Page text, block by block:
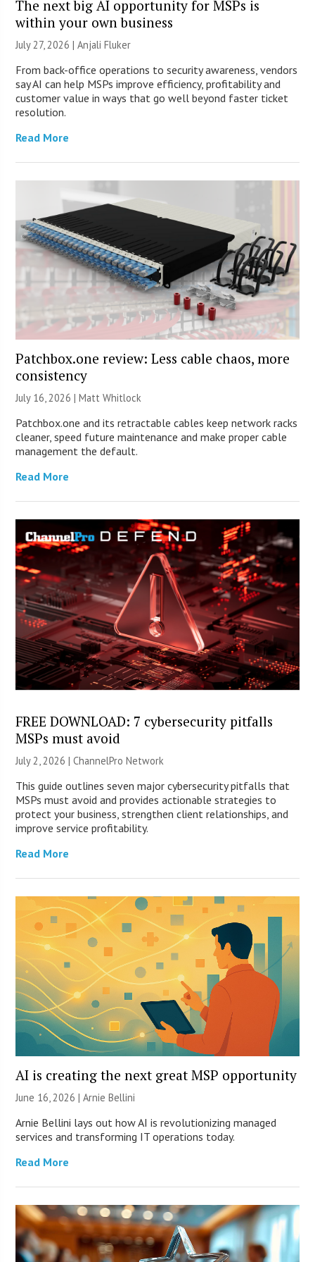
The next big AI opportunity for MSPs is
within your own business
July 27, 2026 |Anjali Fluker
From back-office operations to security awareness, vendors
say AI can help MSPs improve efficiency, profitability and
customer value in ways that go well beyond faster ticket
resolution.
Read More
Patchbox.one review: Less cable chaos, more
consistency
July 16, 2026 |Matt Whitlock
Patchbox.one and its retractable cables keep network racks
cleaner, speed future maintenance and make proper cable
management the default.
Read More
FREE DOWNLOAD: 7 cybersecurity pitfalls
MSPs must avoid
July 2, 2026 |ChannelPro Network
This guide outlines seven major cybersecurity pitfalls that
MSPs must avoid and provides actionable strategies to
protect your business, strengthen client relationships, and
improve service profitability.
Read More
AI is creating the next great MSP opportunity
June 16, 2026 | Arnie Bellini
Arnie Bellini lays out how AI is revolutionizing managed
services and transforming IT operations today.
Read More